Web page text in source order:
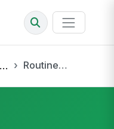
Routine Test Certification Package Audit